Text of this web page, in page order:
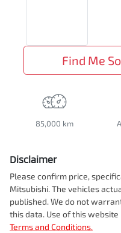
Find Me
85,000 km
Disclaimer
Please confirm price,
Mitsubishi. The vehicles
published. We do not
this data. Use of this
Terms and Conditions.